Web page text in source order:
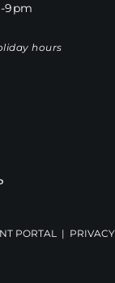
9pm
hours
PORTAL|